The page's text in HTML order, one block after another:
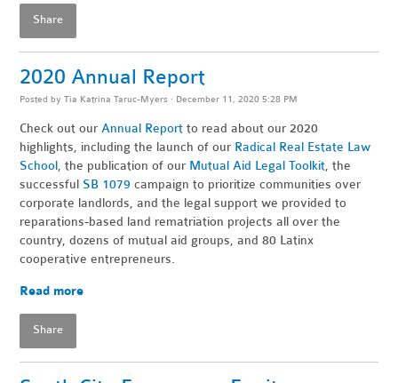
Share
2020 Annual Report
Posted byTia Katrina Taruc-Myers · December 11, 2020 5:28 PM
Check out our Annual Report to read about our 2020
highlights, including the launch of our Radical Real Estate Law
School, the publication of our Mutual Aid Legal Toolkit, the
successful SB 1079 campaign to prioritize communities over
corporate landlords, and the legal support we provided to
reparations-based land rematriation projects all over the
country, dozens of mutual aid groups, and 80 Latinx
cooperative entrepreneurs.
Read more
Share